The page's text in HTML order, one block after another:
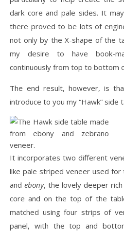
dark core and pale sides. It
there proved to be lots of
not only by the X-shape of the
my desire to have book-
continuously from top to bottom
The end result, however, is
introduce to you my “Hawk” side
It incorporates two different
like pale striped veneer used
and ebony, the lovely deeper
core and on the top of the
matched using four strips of
panel, with the top and